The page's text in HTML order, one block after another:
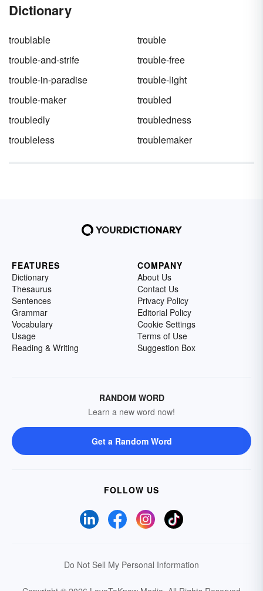
Dictionary
troublable
trouble
trouble-and-strife
trouble-free
trouble-in-paradise
trouble-light
trouble-maker
troubled
troubledly
troubledness
troubleless
troublemaker
FEATURES
Dictionary
Thesaurus
Sentences
Grammar
Vocabulary
Usage
Reading & Writing
COMPANY
About Us
Contact Us
Privacy Policy
Editorial Policy
Cookie Settings
Terms of Use
Suggestion Box
RANDOM WORD
Learn a new word now!
Get a Random Word
FOLLOW US
Do Not Sell My Personal Information